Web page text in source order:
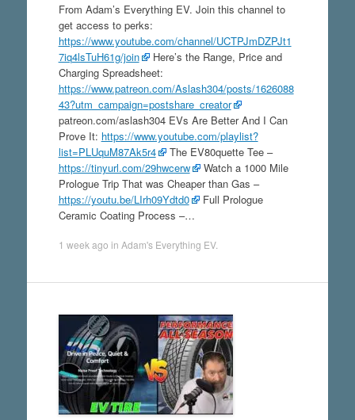
From Adam’s Everything EV. Join this channel to
get access to perks:
https://www.youtube.com/channel/UCTPJmDZPJt1
7iq4lsTuH61g/join
Here’s the Range, Price and
Charging Spreadsheet:
https://www.patreon.com/Aslash304/posts/1626088
43?utm_campaign=postshare_creator
patreon.com/aslash304 EVs Are Better And I Can
Prove It: https://www.youtube.com/playlist?
list=PLUquM87Ak5r4
The EV80quette Tee –
https://tinyurl.com/29hwcerw
Watch a 1000 Mile
Prologue Trip That was Cheaper than Gas –
https://youtu.be/LIrh09Ydtd0
Full Prologue
Ceramic Coating Process –…
1 week ago in Adam's Everything EV.